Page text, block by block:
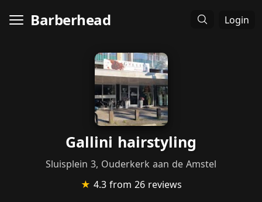
Barberhead Login
Gallini hairstyling
Sluisplein 3, Ouderkerk aan de Amstel
★ 4.3 from 26 reviews